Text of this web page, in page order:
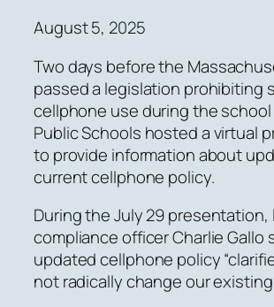
August 5, 2025
Two days before the
passed a legislation prohibiting
cellphone use during the school
Public Schools hosted a virtual
to provide information about
current cellphone policy.
During the July 29 presentation,
compliance officer Charlie Gallo
updated cellphone policy
not radically change our